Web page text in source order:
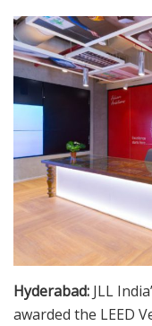
Hyderabad: JLL
awarded the LEED